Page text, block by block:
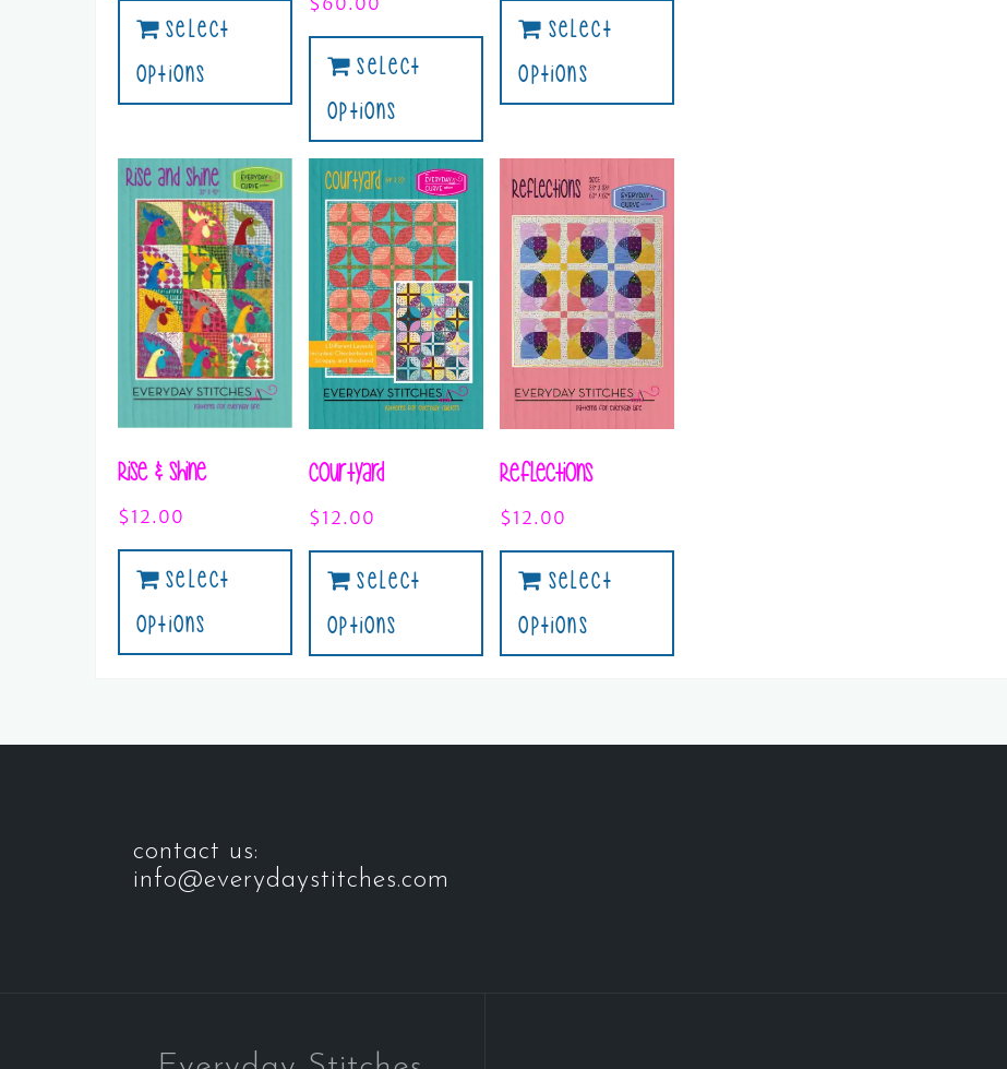
Select
Options
Select
Options
Select
Options
Rise & Shine
$ 12.00
Select
Options
Courtyard
$ 12.00
Select
Options
Reflections
$ 12.00
Select
Options
contact us:
info@everydaystitches.com